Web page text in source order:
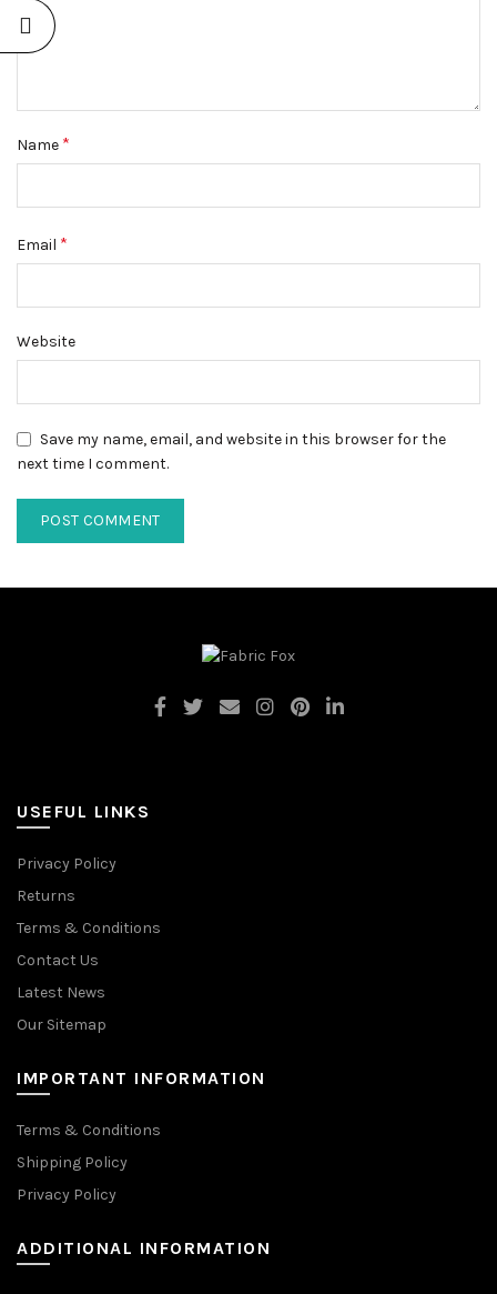
Name *
Email *
Website
Save my name, email, and website in this browser for the
next time I comment.
USEFUL LINKS
Privacy Policy
Returns
Terms & Conditions
Contact Us
Latest News
Our Sitemap
IMPORTANT INFORMATION
Terms & Conditions
Shipping Policy
Privacy Policy
ADDITIONAL INFORMATION